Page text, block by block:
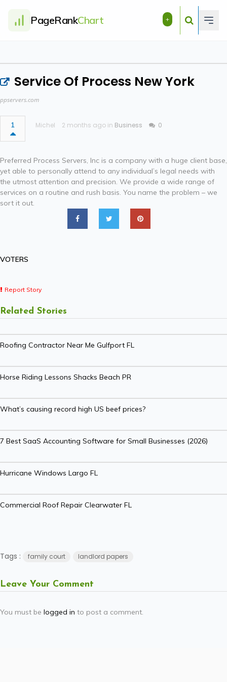
PageRankChart +
Service Of Process New York
ppservers.com
1 Michel 2 months ago in Business 0
Preferred Process Servers, Inc is a company with a huge client base,
yet able to personally attend to any individual’s legal needs with
the utmost attention and precision. We provide a wide range of
services on a routine and rush basis. You name the problem – we
sort it out.
VOTERS
Report Story
Related Stories
Roofing Contractor Near Me Gulfport FL
Horse Riding Lessons Shacks Beach PR
What’s causing record high US beef prices?
7 Best SaaS Accounting Software for Small Businesses (2026)
Hurricane Windows Largo FL
Commercial Roof Repair Clearwater FL
Tags : family court landlord papers
Leave Your Comment
You must be logged in to post a comment.